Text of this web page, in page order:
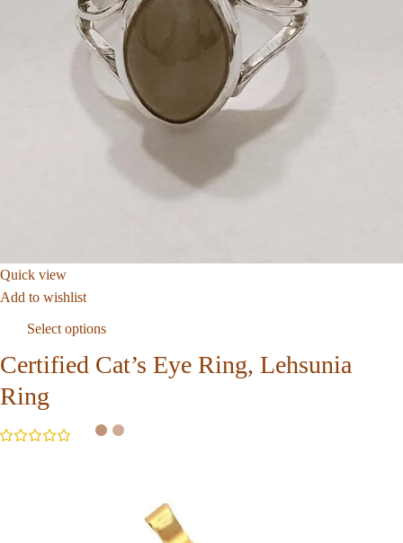
Quick view
Add to wishlist
Select options
Certified Cat’s Eye Ring, Lehsunia
Ring